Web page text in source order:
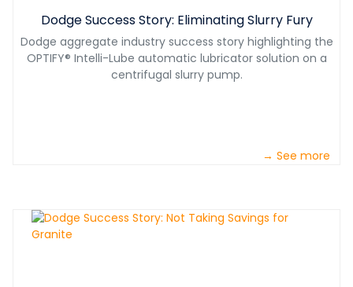
Dodge Success Story: Eliminating Slurry Fury
Dodge aggregate industry success story highlighting the
OPTIFY® Intelli-Lube automatic lubricator solution on a
centrifugal slurry pump.
→ See more